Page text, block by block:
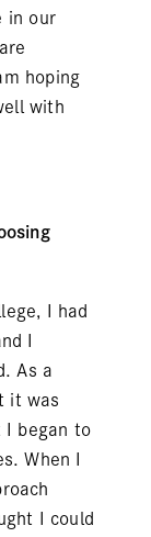
in our
hoping
with
I had
I
As a
it was
I began to
When I
I could